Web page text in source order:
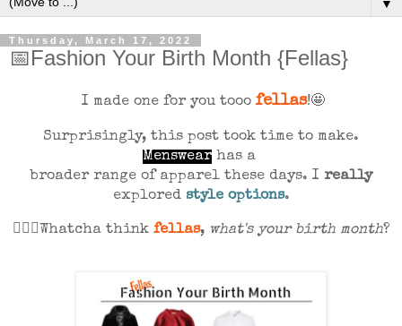
▼
Thursday, March 17, 2022
📅Fashion Your Birth Month {Fellas}
I made one for you tooo fellas!🤩
Surprisingly, this post took time to make.
Menswearhas a
broader range of apparel these days. I really
explored style options.
💁🏾‍♀️Whatcha think fellas, what's your birth month?